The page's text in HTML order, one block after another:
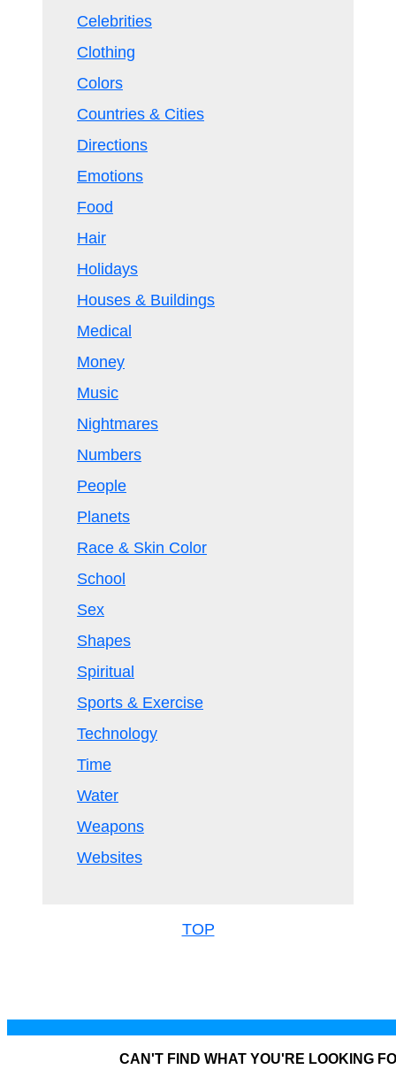
Celebrities
Clothing
Colors
Countries & Cities
Directions
Emotions
Food
Hair
Holidays
Houses & Buildings
Medical
Money
Music
Nightmares
Numbers
People
Planets
Race & Skin Color
School
Sex
Shapes
Spiritual
Sports & Exercise
Technology
Time
Water
Weapons
Websites
TOP
CAN'T FIND WHAT YOU'RE LOOKING